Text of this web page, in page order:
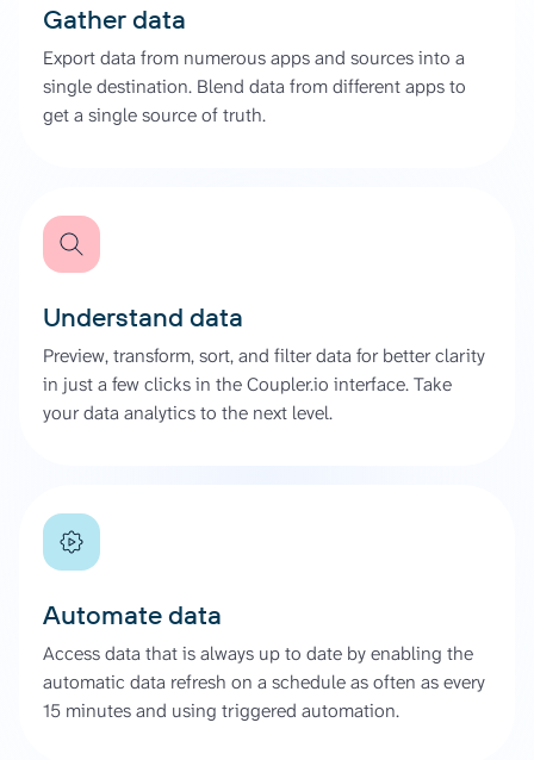
Gather data
Export data from numerous apps and sources into a
single destination. Blend data from different apps to
get a single source of truth.
Understand data
Preview, transform, sort, and filter data for better clarity
in just a few clicks in the Coupler.io interface. Take
your data analytics to the next level.
Automate data
Access data that is always up to date by enabling the
automatic data refresh on a schedule as often as every
15 minutes and using triggered automation.